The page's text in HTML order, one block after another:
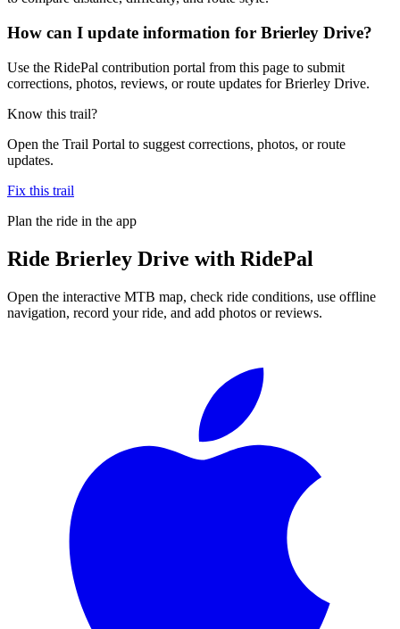
How can I update information for Brierley Drive?
Use the RidePal contribution portal from this page to submit
corrections, photos, reviews, or route updates for Brierley Drive.
Know this trail?
Open the Trail Portal to suggest corrections, photos, or route
updates.
Fix this trail
Plan the ride in the app
Ride Brierley Drive with RidePal
Open the interactive MTB map, check ride conditions, use offline
navigation, record your ride, and add photos or reviews.